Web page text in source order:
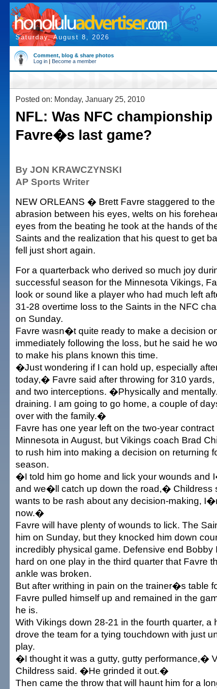
Saturday, August 8, 2026
Comment, blog & share photos
Log in | Become a member
Posted on: Monday, January 25, 2010
NFL: Was NFC
Favre�s last game?
By JON KRAWCZYNSKI
AP Sports Writer
NEW ORLEANS � Brett Favre staggered to
abrasion between his eyes, welts on his
eyes from the beating he took at the hands of
Saints and the realization that his quest to get
fell just short again.
For a quarterback who derived so much joy
successful season for the Minnesota Vikings,
look or sound like a player who had much left
31-28 overtime loss to the Saints in the NFC
on Sunday.
Favre wasn�t quite ready to make a decision
immediately following the loss, but he said he
to make his plans known this time.
�Just wondering if I can hold up, especially
today,� Favre said after throwing for 310
and two interceptions. �Physically and
draining. I am going to go home, a couple of
over with the family.�
Favre has one year left on the two-year
Minnesota in August, but Vikings coach Brad
to rush him into making a decision on returning
season.
�I told him go home and lick your wounds and
and we�ll catch up down the road,�
wants to be rash about any decision-making,
now.�
Favre will have plenty of wounds to lick. The
him on Sunday, but they knocked him down
incredibly physical game. Defensive end Bobby
hard on one play in the third quarter that Favre
ankle was broken.
But after writhing in pain on the trainer�s table
Favre pulled himself up and remained in the
he is.
With Vikings down 28-21 in the fourth quarter, a
drove the team for a tying touchdown with just
play.
�I thought it was a gutty, gutty performance,�
Childress said. �He grinded it out.�
Then came the throw that will haunt him for a